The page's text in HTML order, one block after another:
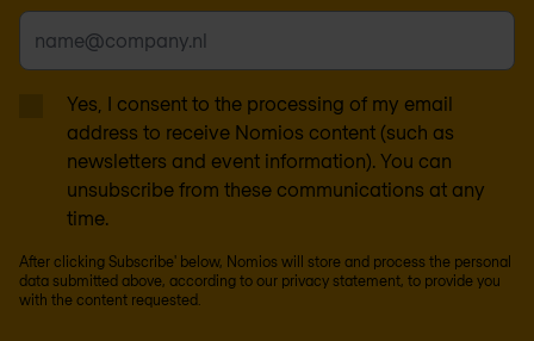
Yes, I consent to the processing of my email
address to receive Nomios content (such as
newsletters and event information). You can
unsubscribe from these communications at any
time.
After clicking Subscribe' below, Nomios will store and process the personal
data submitted above, according to our privacy statement, to provide you
with the content requested.